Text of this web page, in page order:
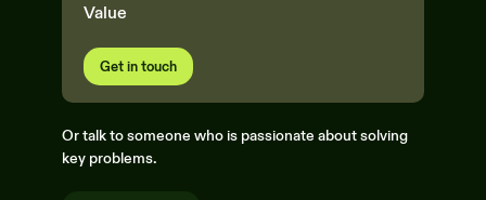
Value
Get in touch
Or talk to someone who is passionate about solving
key problems.